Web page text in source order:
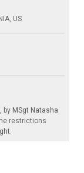
US
, by MSgt Natasha
restrictions